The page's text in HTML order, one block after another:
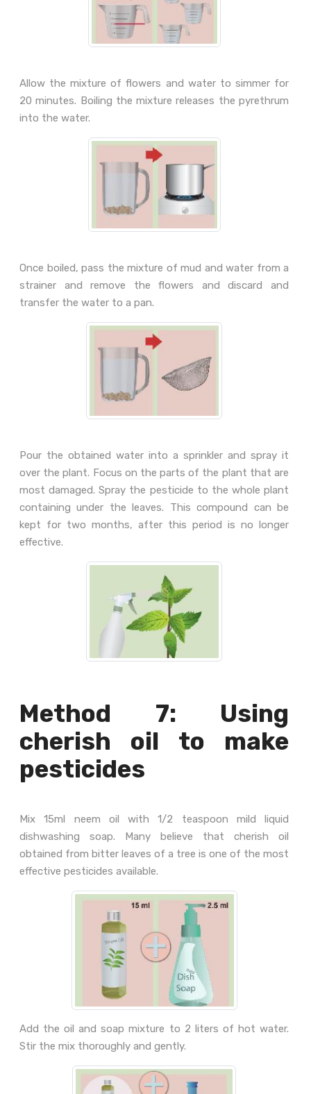
Allow the mixture of flowers and water to simmer for
20 minutes. Boiling the mixture releases the pyrethrum
into the water.
Once boiled, pass the mixture of mud and water from a
strainer and remove the flowers and discard and
transfer the water to a pan.
Pour the obtained water into a sprinkler and spray it
over the plant. Focus on the parts of the plant that are
most damaged. Spray the pesticide to the whole plant
containing under the leaves. This compound can be
kept for two months, after this period is no longer
effective.
Method 7: Using
cherish oil to make
pesticides
Mix 15ml neem oil with 1/2 teaspoon mild liquid
dishwashing soap. Many believe that cherish oil
obtained from bitter leaves of a tree is one of the most
effective pesticides available.
Add the oil and soap mixture to 2 liters of hot water.
Stir the mix thoroughly and gently.